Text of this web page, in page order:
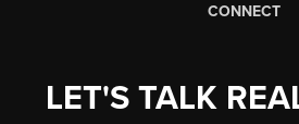
CONNECT
LET'S TALK